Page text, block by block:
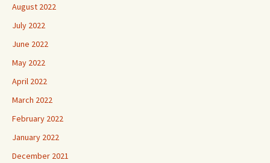
August 2022
July 2022
June 2022
May 2022
April 2022
March 2022
February 2022
January 2022
December 2021